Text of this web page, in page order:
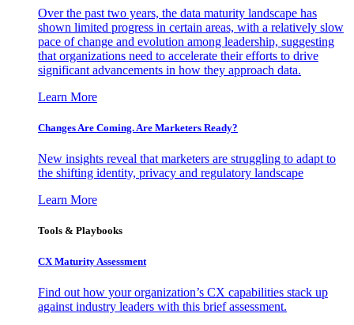
Over the past two years, the data maturity landscape has
shown limited progress in certain areas, with a relatively slow
pace of change and evolution among leadership, suggesting
that organizations need to accelerate their efforts to drive
significant advancements in how they approach data.
Learn More
Changes Are Coming. Are Marketers Ready?
New insights reveal that marketers are struggling to adapt to
the shifting identity, privacy and regulatory landscape
Learn More
Tools & Playbooks
CX Maturity Assessment
Find out how your organization’s CX capabilities stack up
against industry leaders with this brief assessment.